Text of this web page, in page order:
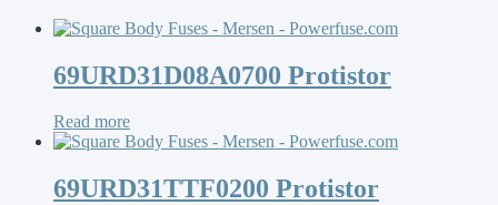
69URD31D08A0700 Protistor
Read more
69URD31TTF0200 Protistor